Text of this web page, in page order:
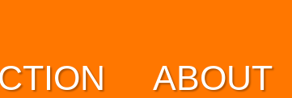
ABOUT